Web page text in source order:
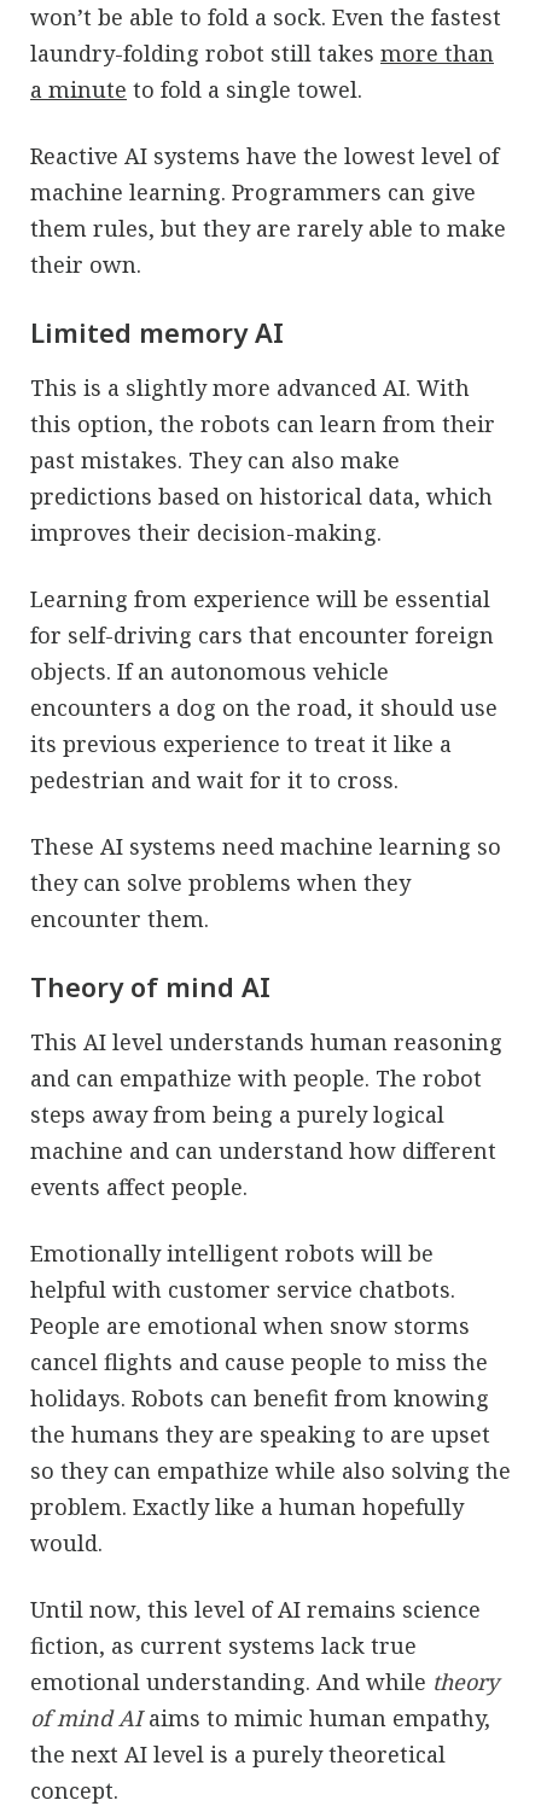
won’t be able to fold a sock. Even the fastest
laundry-folding robot still takes more than
a minute to fold a single towel.
Reactive AI systems have the lowest level of
machine learning. Programmers can give
them rules, but they are rarely able to make
their own.
Limited memory AI
This is a slightly more advanced AI. With
this option, the robots can learn from their
past mistakes. They can also make
predictions based on historical data, which
improves their decision-making.
Learning from experience will be essential
for self-driving cars that encounter foreign
objects. If an autonomous vehicle
encounters a dog on the road, it should use
its previous experience to treat it like a
pedestrian and wait for it to cross.
These AI systems need machine learning so
they can solve problems when they
encounter them.
Theory of mind AI
This AI level understands human reasoning
and can empathize with people. The robot
steps away from being a purely logical
machine and can understand how different
events affect people.
Emotionally intelligent robots will be
helpful with customer service chatbots.
People are emotional when snow storms
cancel flights and cause people to miss the
holidays. Robots can benefit from knowing
the humans they are speaking to are upset
so they can empathize while also solving the
problem. Exactly like a human hopefully
would.
Until now, this level of AI remains science
fiction, as current systems lack true
emotional understanding. And while theory
of mind AIaims to mimic human empathy,
the next AI level is a purely theoretical
concept.